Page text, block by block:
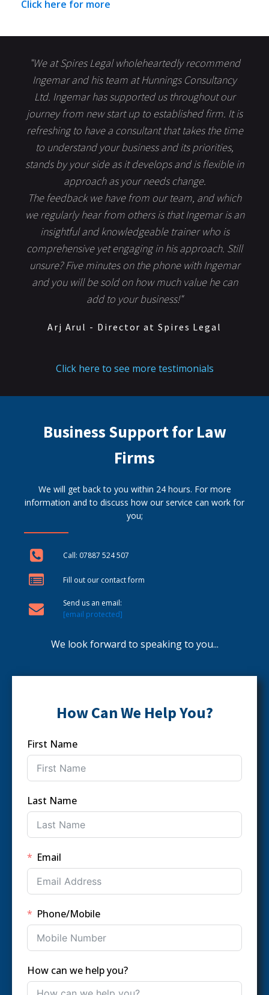
Click here for more
"We at Spires Legal wholeheartedly recommend
Ingemar and his team at Hunnings Consultancy
Ltd. Ingemar has supported us throughout our
journey from new start up to established firm. It is
refreshing to have a consultant that takes the time
to understand your business and its priorities,
stands by your side as it develops and is flexible in
approach as your needs change.
The feedback we have from our team, and which
we regularly hear from others is that Ingemar is an
insightful and knowledgeable trainer who is
comprehensive yet engaging in his approach. Still
unsure? Five minutes on the phone with Ingemar
and you will be sold on how much value he can
add to your business!"
Arj Arul - Director at Spires Legal
Click here to see more testimonials
Business Support for Law
Firms
We will get back to you within 24 hours. For more
information and to discuss how our service can work for
you;
Call: 07887 524 507
Fill out our contact form
Send us an email:
[email protected]
We look forward to speaking to you...
How Can We Help You?
First Name
Last Name
Email
Phone/Mobile
How can we help you?